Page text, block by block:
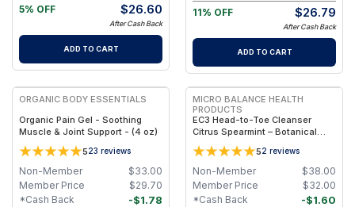
5% OFF
$26.60
After Cash Back
ADD TO CART
11% OFF
$26.79
After Cash Back
ADD TO CART
FREE
ORGANIC BODY ESSENTIALS
Organic Pain Gel - Soothing
Muscle & Joint Support - (4 oz)
523 reviews
$33.00
Non-Member
$29.70
Member Price
-$1.78
*Cash Back
FREE
MICRO BALANCE HEALTH
PRODUCTS
EC3 Head-to-Toe Cleanser
Citrus Spearmint – Botanical
Shampoo & Body Wash for Mold,
Mycotoxin & Environmental
Irritant Removal, Refreshing
Citrus Spearmint Formula for
Daily Use
52 reviews
$38.00
Non-Member
$32.00
Member Price
-$1.60
*Cash Back